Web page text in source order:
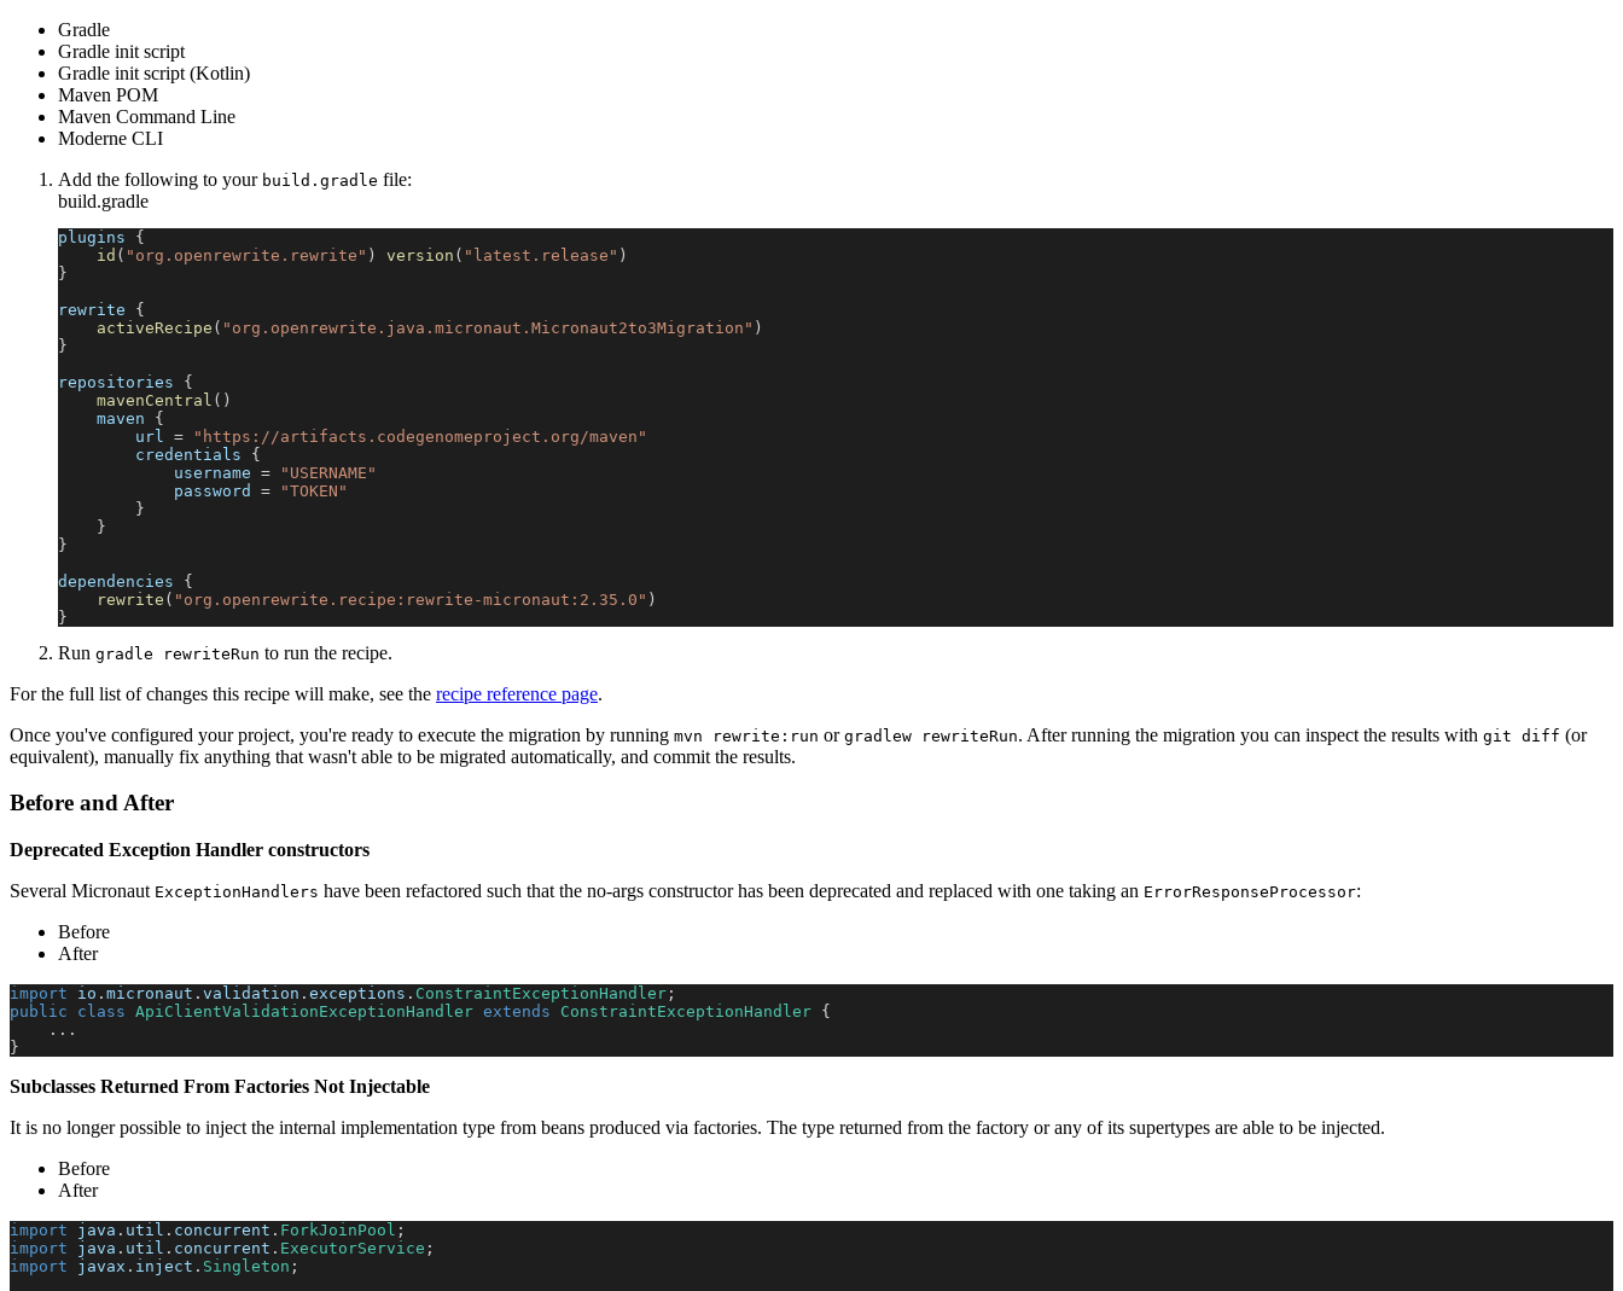
Gradle
Gradle init script
Gradle init script (Kotlin)
Maven POM
Maven Command Line
Moderne CLI
Add the following to your build.gradle file:
build.gradle
plugins {
id ( "org.openrewrite.rewrite" ) version ( "latest.release" )
}
rewrite {
activeRecipe ( "org.openrewrite.java.micronaut.Micronaut2to3Migration" )
}
repositories {
mavenCentral ( )
    maven
{
        url
=
"https://artifacts.codegenomeproject.org/maven"
        credentials
{
            username
=
"USERNAME"
            password
=
"TOKEN"
}
}
}
dependencies {
rewrite ( "org.openrewrite.recipe:rewrite-micronaut:2.35.0" )
}
Run gradle rewriteRun to run the recipe.
For the full list of changes this recipe will make, see the recipe reference page.
Once you've configured your project, you're ready to execute the migration by running mvn rewrite:run or gradlew rewriteRun. After running the migration you can inspect the results with git diff (or
equivalent), manually fix anything that wasn't able to be migrated automatically, and commit the results.
Before and After
Deprecated Exception Handler constructors
Several Micronaut ExceptionHandlers have been refactored such that the no-args constructor has been deprecated and replaced with one taking an ErrorResponseProcessor:
Before
After
import io . micronaut . validation . exceptions . ConstraintExceptionHandler ;
public
class ApiClientValidationExceptionHandler extends ConstraintExceptionHandler {
. . .
}
Subclasses Returned From Factories Not Injectable
It is no longer possible to inject the internal implementation type from beans produced via factories. The type returned from the factory or any of its supertypes are able to be injected.
Before
After
import java . util . concurrent . ForkJoinPool ;
import
java . util . concurrent . ExecutorService ;
import
javax . inject . Singleton ;